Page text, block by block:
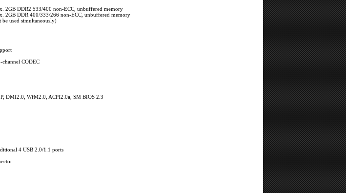
2GB DDR2 533/400 non-ECC, unbuffered memory
2GB DDR 400/333/266 non-ECC, unbuffered memory
used simultaneously)
CODEC
DMI2.0, WfM2.0, ACPI2.0a, SM BIOS 2.3
4 USB 2.0/1.1 ports